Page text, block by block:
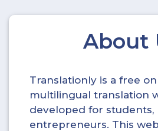
About
Translationly is a free
multilingual translation
developed for students,
entrepreneurs. This